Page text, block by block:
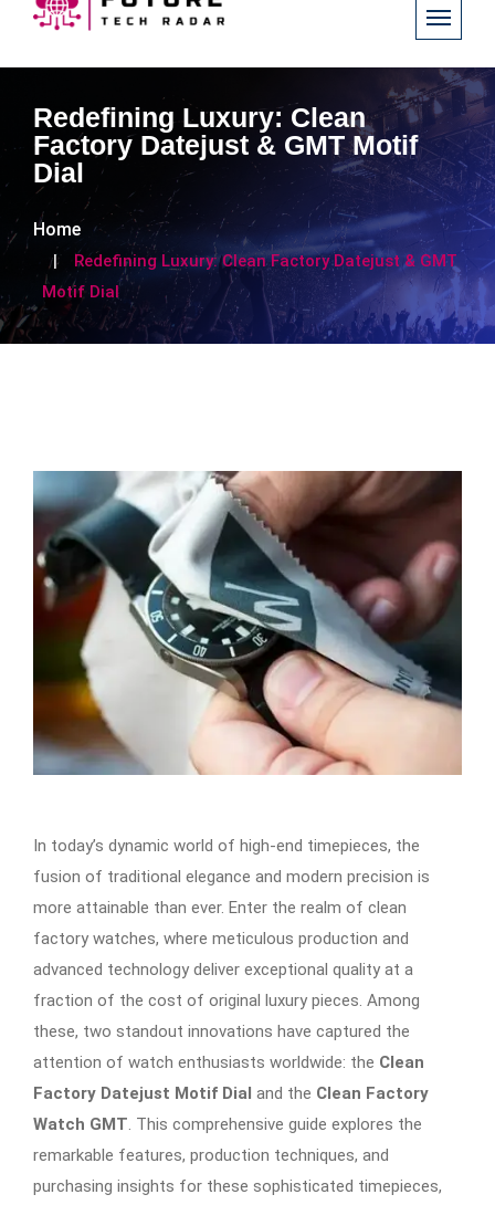
Redefining Luxury: Clean
Factory Datejust & GMT Motif
Dial
Home
Redefining Luxury: Clean Factory Datejust & GMT
Motif Dial
In today’s dynamic world of high-end timepieces, the
fusion of traditional elegance and modern precision is
more attainable than ever. Enter the realm of clean
factory watches, where meticulous production and
advanced technology deliver exceptional quality at a
fraction of the cost of original luxury pieces. Among
these, two standout innovations have captured the
attention of watch enthusiasts worldwide: the Clean
Factory Datejust Motif Dial and the Clean Factory
Watch GMT. This comprehensive guide explores the
remarkable features, production techniques, and
purchasing insights for these sophisticated timepieces,